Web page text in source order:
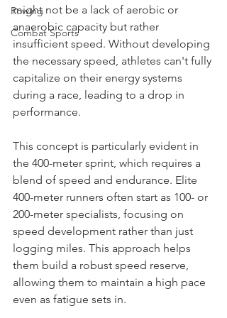
Rowing
Combat Sports
might not be a lack of aerobic or
anaerobic capacity but rather
insufficient speed. Without developing
the necessary speed, athletes can't fully
capitalize on their energy systems
during a race, leading to a drop in
performance.
This concept is particularly evident in
the 400-meter sprint, which requires a
blend of speed and endurance. Elite
400-meter runners often start as 100- or
200-meter specialists, focusing on
speed development rather than just
logging miles. This approach helps
them build a robust speed reserve,
allowing them to maintain a high pace
even as fatigue sets in.